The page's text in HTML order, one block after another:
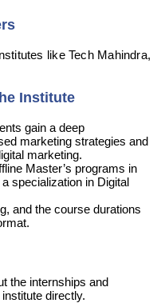
like Tech Mahindra,
Institute
gain a deep
marketing strategies and
marketing.
Master’s programs in
specialization in Digital
and the course durations
the internships and
directly.